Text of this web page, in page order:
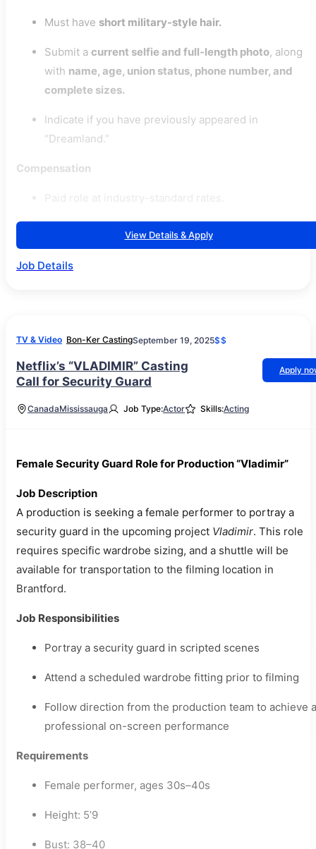
Must have short military-style hair.
Submit a current selfie and full-length photo, along
with name, age, union status, phone number, and
complete sizes.
Indicate if you have previously appeared in
“Dreamland.”
Compensation
View Details & Apply
Job Details
TV & Video Bon-Ker CastingSeptember 19, 2025$$
Netflix’s “VLADIMIR” Casting
Call for Security Guard
Apply
CanadaMississauga Job Type:Actor Skills:Acting
Female Security Guard Role for Production “Vladimir”
Job Description
A production is seeking a female performer to portray a
security guard in the upcoming project Vladimir. This role
requires specific wardrobe sizing, and a shuttle will be
available for transportation to the filming location in
Brantford.
Job Responsibilities
Portray a security guard in scripted scenes
Attend a scheduled wardrobe fitting prior to filming
Follow direction from the production team to achieve a
professional on-screen performance
Requirements
Female performer, ages 30s–40s
Height: 5’9
Bust: 38–40